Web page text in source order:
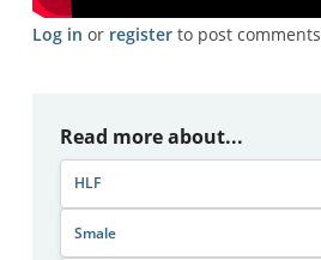
Log in or registerto post comments
Read more about...
HLF
Smale